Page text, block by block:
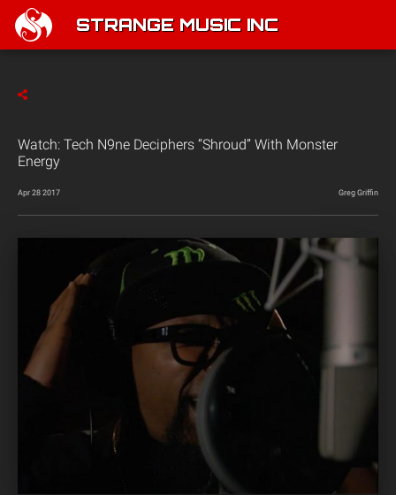
STRANGE MUSIC INC
Watch: Tech N9ne Deciphers “Shroud” With Monster
Energy
Apr 28 2017 Greg Griffin